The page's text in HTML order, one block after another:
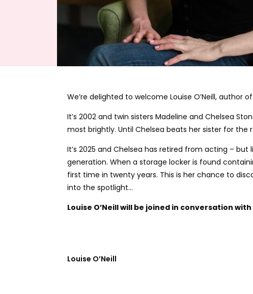
We’re delighted to welcome Louise O’Neill, author of
It’s 2002 and twin sisters Madeline and Chelsea
most brightly. Until Chelsea beats her sister for
It’s 2025 and Chelsea has retired from acting –
generation. When a storage locker is found
first time in twenty years. This is her chance to
into the spotlight…
Louise O’Neill will be joined in conversation
Louise O’Neill